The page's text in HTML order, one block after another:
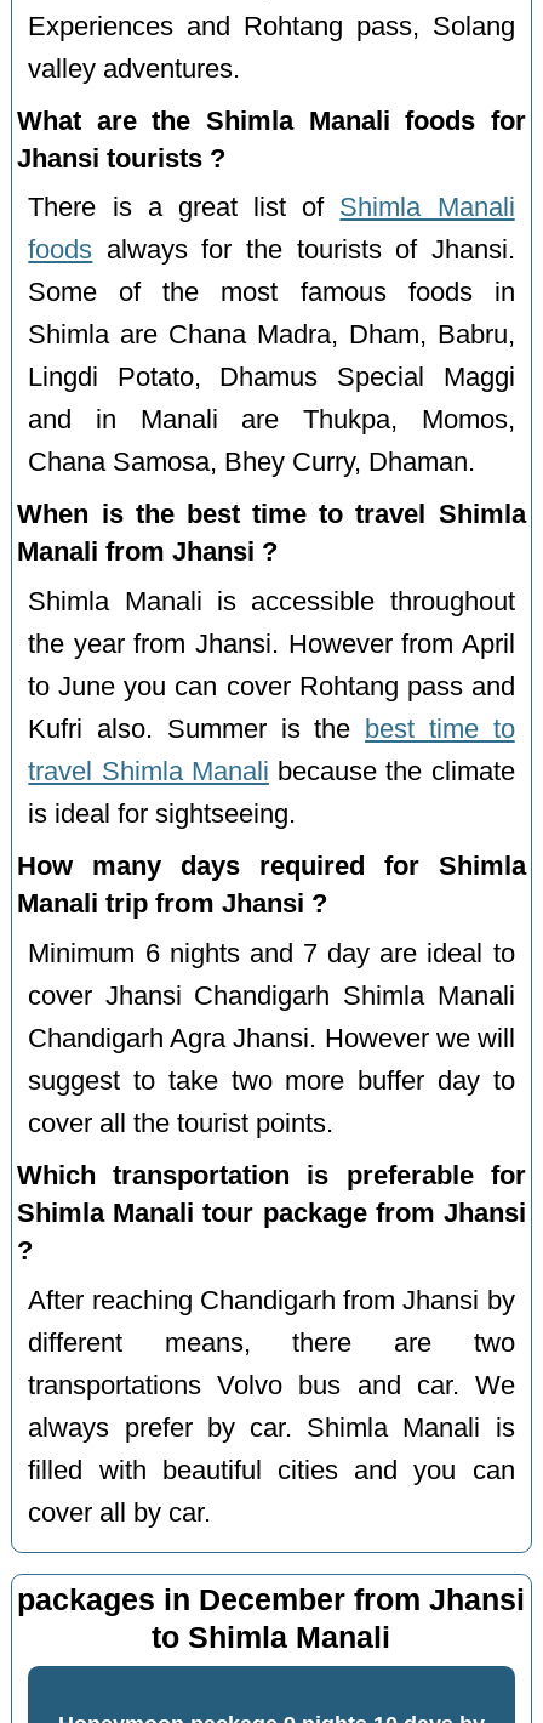
Experiences and Rohtang pass, Solang
valley adventures.
What are the Shimla Manali foods for
Jhansi tourists ?
There is a great list of Shimla Manali
foods always for the tourists of Jhansi.
Some of the most famous foods in
Shimla are Chana Madra, Dham, Babru,
Lingdi Potato, Dhamus Special Maggi
and in Manali are Thukpa, Momos,
Chana Samosa, Bhey Curry, Dhaman.
When is the best time to travel Shimla
Manali from Jhansi ?
Shimla Manali is accessible throughout
the year from Jhansi. However from April
to June you can cover Rohtang pass and
Kufri also. Summer is the
best time to
travel Shimla Manali because the climate
is ideal for sightseeing.
How many days required for Shimla
Manali trip from Jhansi ?
Minimum 6 nights and 7 day are ideal to
cover Jhansi Chandigarh Shimla Manali
Chandigarh Agra Jhansi. However we will
suggest to take two more buffer day to
cover all the tourist points.
Which transportation is preferable for
Shimla Manali tour package from Jhansi
?
After reaching Chandigarh from Jhansi by
different means, there are two
transportations Volvo bus and car. We
always prefer by car. Shimla Manali is
filled with beautiful cities and you can
cover all by car.
packages in December from Jhansi
to Shimla Manali